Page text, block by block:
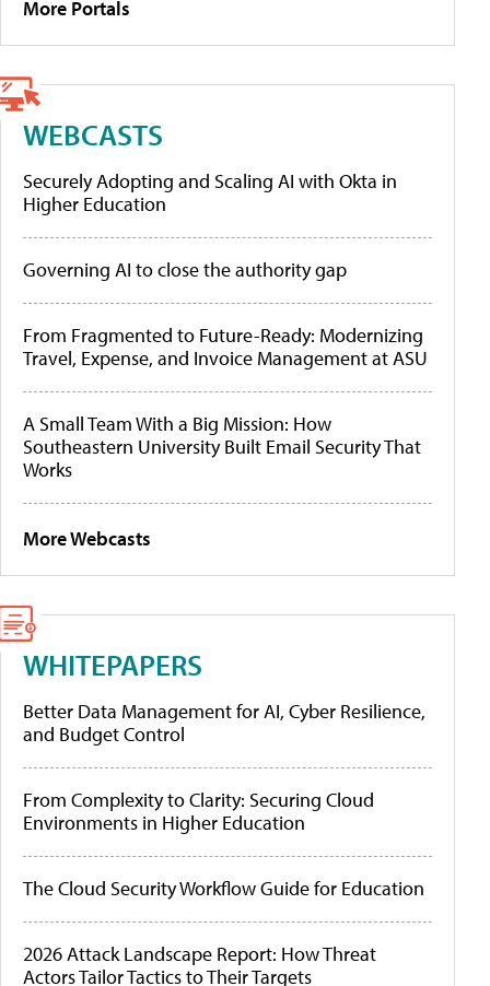
More Portals
WEBCASTS
Securely Adopting and Scaling AI with Okta in
Higher Education
Governing AI to close the authority gap
From Fragmented to Future-Ready: Modernizing
Travel, Expense, and Invoice Management at ASU
A Small Team With a Big Mission: How
Southeastern University Built Email Security That
Works
More Webcasts
WHITEPAPERS
Better Data Management for AI, Cyber Resilience,
and Budget Control
From Complexity to Clarity: Securing Cloud
Environments in Higher Education
The Cloud Security Workflow Guide for Education
2026 Attack Landscape Report: How Threat
Actors Tailor Tactics to Their Targets